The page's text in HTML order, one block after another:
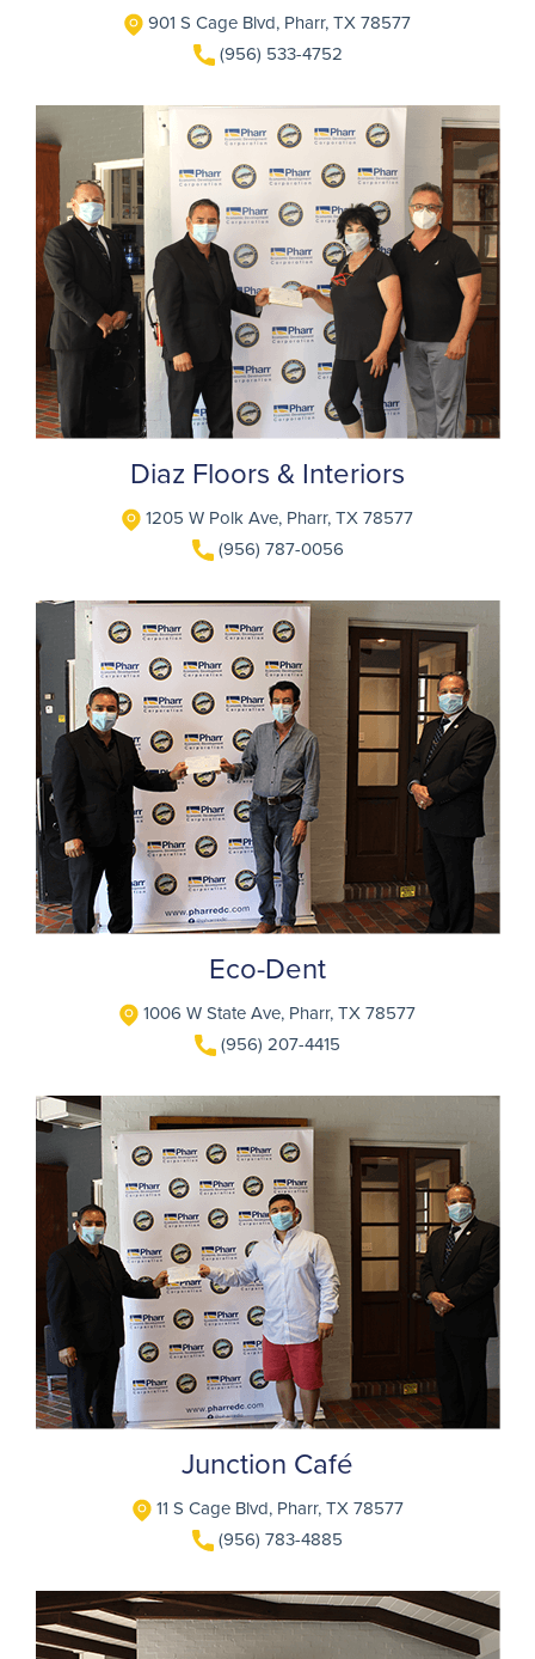
901 S Cage Blvd, Pharr, TX 78577
(956) 533-4752
Diaz Floors & Interiors
1205 W Polk Ave, Pharr, TX 78577
(956) 787-0056
Eco-Dent
1006 W State Ave, Pharr, TX 78577
(956) 207-4415
Junction Café
11 S Cage Blvd, Pharr, TX 78577
(956) 783-4885